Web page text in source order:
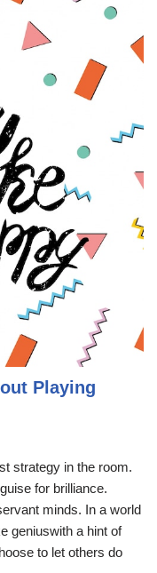
Playing
strategy in the room.
for brilliance.
minds. In a world
geniuswith a hint of
to let others do